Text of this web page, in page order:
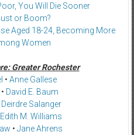
You Will Die Sooner
or Boom?
Aged 18-24, Becoming More
Women
Greater Rochester
• Anne Gallese
• David E. Baum
Deirdre Salanger
Edith M. Williams
• Jane Ahrens